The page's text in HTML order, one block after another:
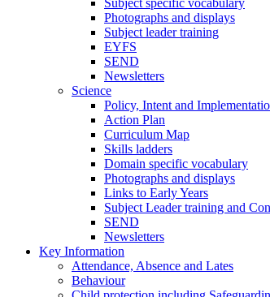
Photographs and displays
Subject leader training
EYFS
SEND
Newsletters
Science
Policy, Intent and
Action Plan
Curriculum Map
Skills ladders
Domain specific vocabulary
Photographs and displays
Links to Early Years
Subject Leader training and
SEND
Newsletters
Key Information
Attendance, Absence and Lates
Behaviour